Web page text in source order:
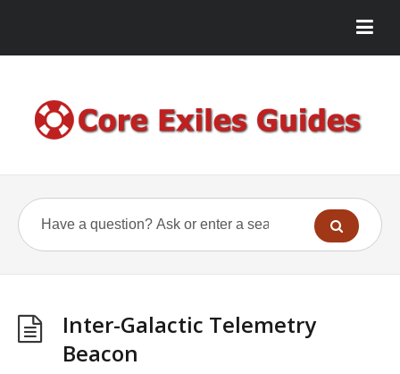
Inter-Galactic Telemetry
Beacon